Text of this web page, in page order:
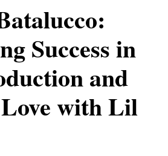
Success in
and
with Lil